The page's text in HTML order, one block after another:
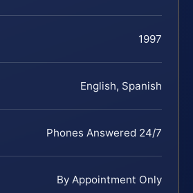
1997
English, Spanish
Phones Answered 24/7
By Appointment Only